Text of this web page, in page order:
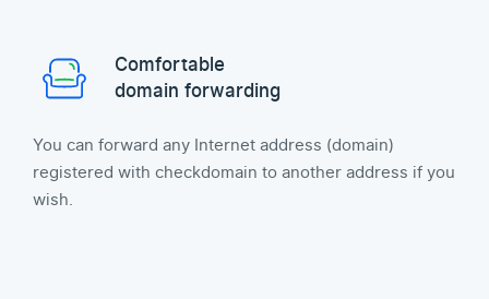
Comfortable
domain forwarding
You can forward any Internet address (domain)
registered with checkdomain to another address if you
wish.